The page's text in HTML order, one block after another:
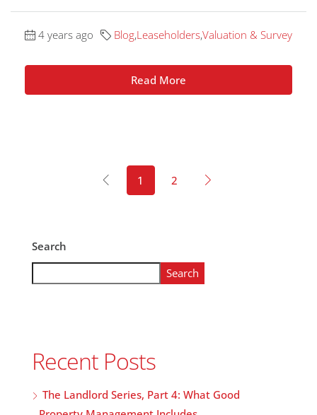
4 years ago Blog,Leaseholders,Valuation & Survey
Read More
1 2
Search
Search
Recent Posts
The Landlord Series, Part 4: What Good